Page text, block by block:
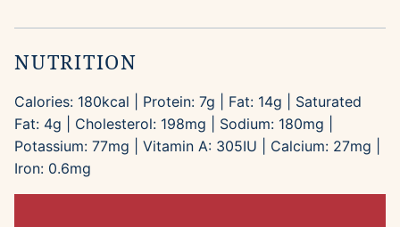
NUTRITION
Calories: 180kcal Protein: 7g Fat: 14g
Saturated
Fat: 4g Cholesterol: 198mg Sodium: 180mg
Potassium: 77mg Vitamin A: 305IU Calcium: 27mg
Iron: 0.6mg